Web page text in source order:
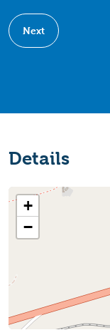
Next
Details
+
−